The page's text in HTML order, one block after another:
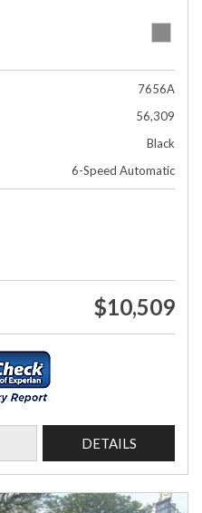
7656A
56,309
Black
6-Speed Automatic
$10,509
DETAILS